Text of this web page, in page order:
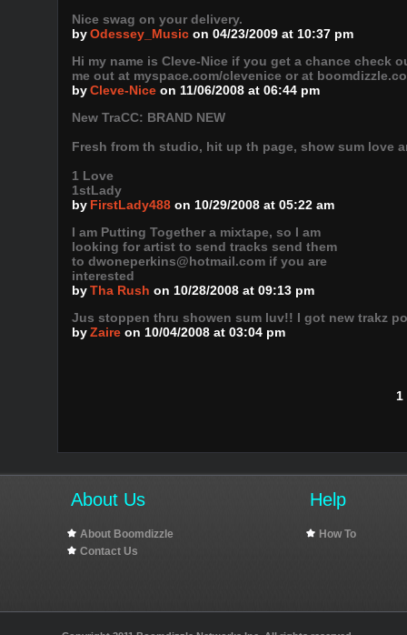
Nice swag on your delivery.
byOdessey_Music on 04/23/2009 at 10:37 pm
Hi my name is Cleve-Nice if you get a chance check
me out at myspace.com/clevenice or at
byCleve-Nice on 11/06/2008 at 06:44 pm
New TraCC: BRAND NEW
Fresh from th studio, hit up th page, show sum love
1 Love
1stLady
by FirstLady488 on 10/29/2008 at 05:22 am
I am Putting Together a mixtape, so I am
looking for artist to send tracks send them
to dwoneperkins@hotmail.com if you are
interested
byTha Rush on 10/28/2008 at 09:13 pm
Jus stoppen thru showen sum luv!! I got new trakz
byZaire on 10/04/2008 at 03:04 pm
1
About Us
About Boomdizzle
Contact Us
Help
How To